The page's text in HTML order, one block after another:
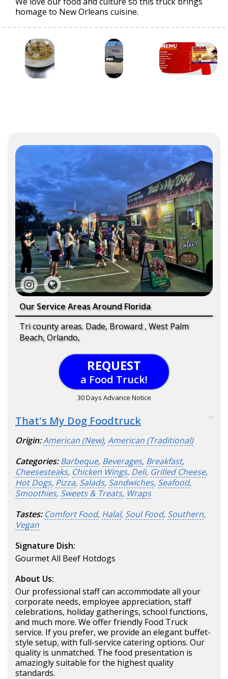
homage to New Orleans cuisine.
Our Service Areas Around Florida
Tri county areas. Dade, Broward , West Palm
Beach, Orlando,
REQUEST
a Food Truck!
30 Days Advance Notice
That's My Dog Foodtruck 74
Origin:American (New),American (Traditional)
Categories: Barbeque, Beverages, Breakfast,
Cheesesteaks, Chicken Wings, Deli, Grilled Cheese,
Hot Dogs, Pizza, Salads, Sandwiches, Seafood,
Smoothies, Sweets & Treats, Wraps
Tastes: Comfort Food, Halal, Soul Food, Southern,
Vegan
Signature Dish:
Gourmet All Beef Hotdogs
About Us:
Our professional staff can accommodate all your
corporate needs, employee appreciation, staff
celebrations, holiday gatherings, school functions,
and much more. We offer friendly Food Truck
service. If you prefer, we provide an elegant buffet-
style setup, with full-service catering options. Our
quality is unmatched. The food presentation is
amazingly suitable for the highest quality
standards.